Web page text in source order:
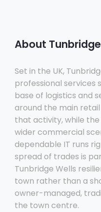
About
Set in the UK,
professional services
base of logistics and
around the main
that activity, while
wider commercial
dependable IT runs
spread of trades is
Tunbridge Wells
town rather than a
owner-managed,
the town centre.